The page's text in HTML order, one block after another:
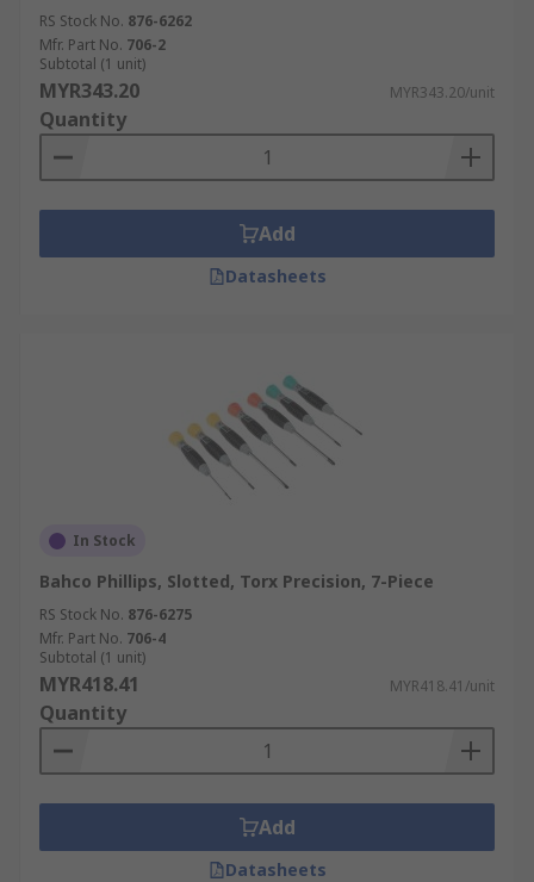
RS Stock No. 876-6262
Mfr. Part No. 706-2
Subtotal (1 unit)
MYR343.20 MYR343.20/unit
Quantity
Add
Datasheets
In Stock
Bahco Phillips, Slotted, Torx Precision, 7-Piece
RS Stock No. 876-6275
Mfr. Part No. 706-4
Subtotal (1 unit)
MYR418.41 MYR418.41/unit
Quantity
Add
Datasheets